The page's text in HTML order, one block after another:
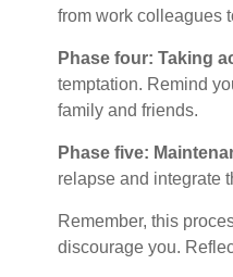
from work colleagues
Phase four: Taking
temptation. Remind
family and friends.
Phase five:
relapse and integrate
Remember, this
discourage you.